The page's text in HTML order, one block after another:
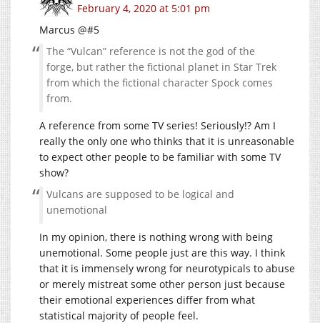
February 4, 2020 at 5:01 pm
Marcus @#5
The “Vulcan” reference is not the god of the
forge, but rather the fictional planet in Star Trek
from which the fictional character Spock comes
from.
A reference from some TV series! Seriously!? Am I
really the only one who thinks that it is unreasonable
to expect other people to be familiar with some TV
show?
Vulcans are supposed to be logical and
unemotional
In my opinion, there is nothing wrong with being
unemotional. Some people just are this way. I think
that it is immensely wrong for neurotypicals to abuse
or merely mistreat some other person just because
their emotional experiences differ from what
statistical majority of people feel.